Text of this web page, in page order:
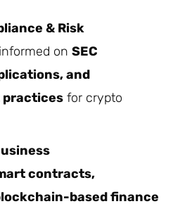
& Risk
on SEC
and
for crypto
contracts,
based finance